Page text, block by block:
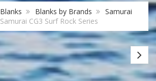
Blanks Blanks by Brands
Samurai
Samurai CG3 Surf Rock Series